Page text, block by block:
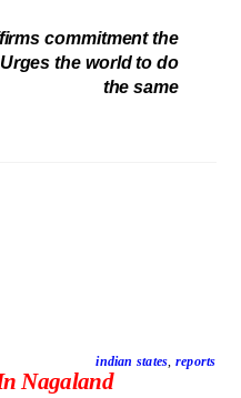
commitment the
the world to do
the same
indian states reports
Nagaland